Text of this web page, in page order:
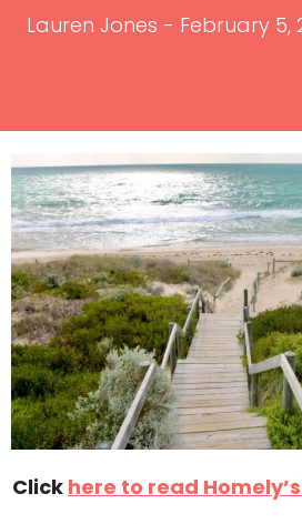
Lauren Jones - February 5,
Click here to read